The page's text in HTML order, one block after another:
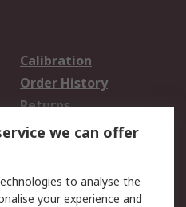
Calibration
Order History
Returns
we can offer
to analyse the
your experience and